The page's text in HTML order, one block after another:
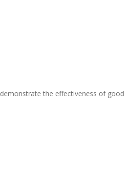
the effectiveness of good